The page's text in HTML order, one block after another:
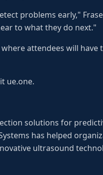
problems early,"
to what they do next."
attendees will
ue.one.
solutions for
has helped
ultrasound